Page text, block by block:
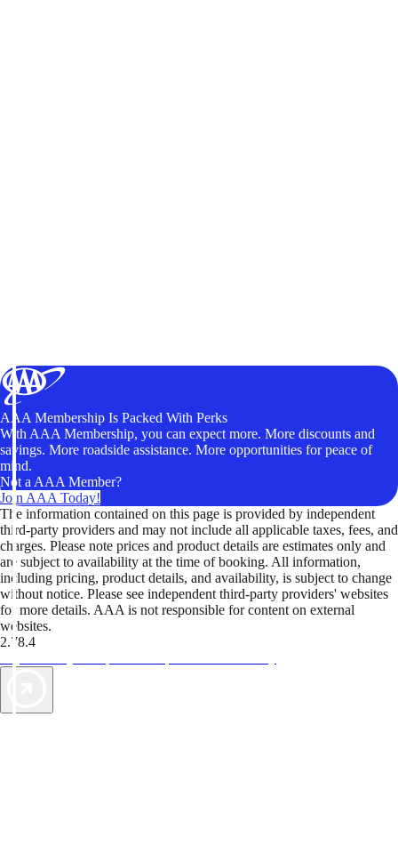
AAA Membership Is Packed With Perks
With AAA Membership, you can expect more. More discounts and
savings. More roadside assistance. More opportunities for peace of
mind.
Not a AAA Member?
Join AAA Today!
The information contained on this page is provided by independent
third-party providers and may not include all applicable taxes, fees, and
charges. Please note prices and product details are estimates only and
are subject to availability at the time of booking. All information,
including pricing, product details, and availability, is subject to change
without notice. Please see independent third-party providers' websites
for more details. AAA is not responsible for content on external
websites.
2.78.4